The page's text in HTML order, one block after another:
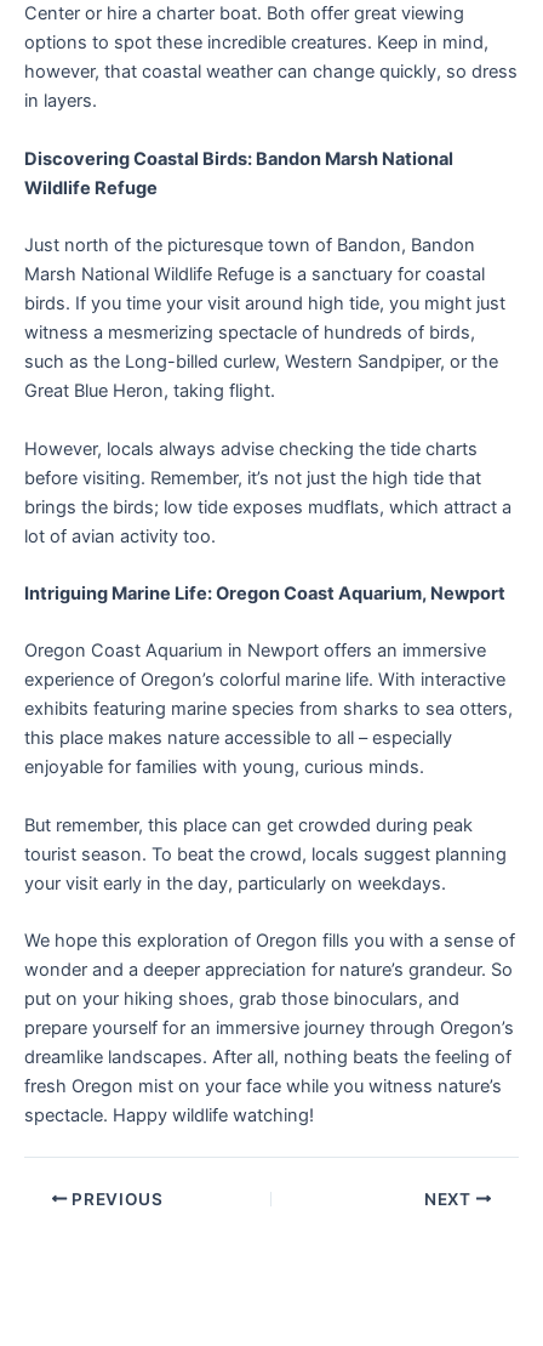
Center or hire a charter boat. Both offer great viewing
options to spot these incredible creatures. Keep in mind,
however, that coastal weather can change quickly, so dress
in layers.
Discovering Coastal Birds: Bandon Marsh National
Wildlife Refuge
Just north of the picturesque town of Bandon, Bandon
Marsh National Wildlife Refuge is a sanctuary for coastal
birds. If you time your visit around high tide, you might just
witness a mesmerizing spectacle of hundreds of birds,
such as the Long-billed curlew, Western Sandpiper, or the
Great Blue Heron, taking flight.
However, locals always advise checking the tide charts
before visiting. Remember, it’s not just the high tide that
brings the birds; low tide exposes mudflats, which attract a
lot of avian activity too.
Intriguing Marine Life: Oregon Coast Aquarium, Newport
Oregon Coast Aquarium in Newport offers an immersive
experience of Oregon’s colorful marine life. With interactive
exhibits featuring marine species from sharks to sea otters,
this place makes nature accessible to all – especially
enjoyable for families with young, curious minds.
But remember, this place can get crowded during peak
tourist season. To beat the crowd, locals suggest planning
your visit early in the day, particularly on weekdays.
We hope this exploration of Oregon fills you with a sense of
wonder and a deeper appreciation for nature’s grandeur. So
put on your hiking shoes, grab those binoculars, and
prepare yourself for an immersive journey through Oregon’s
dreamlike landscapes. After all, nothing beats the feeling of
fresh Oregon mist on your face while you witness nature’s
spectacle. Happy wildlife watching!
PREVIOUS NEXT